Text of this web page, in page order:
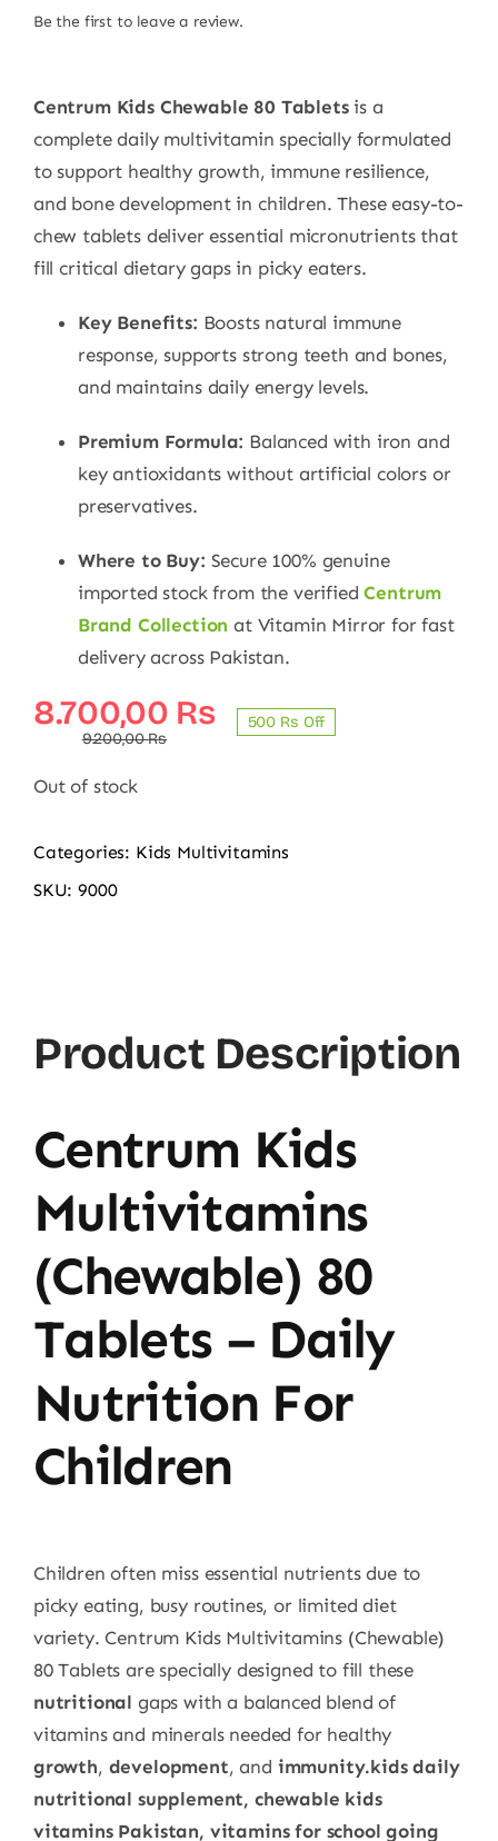
Be the first to leave a review.
Centrum Kids Chewable 80 Tabletsis a
complete daily multivitamin specially formulated
to support healthy growth, immune resilience,
and bone development in children. These easy-to-
chew tablets deliver essential micronutrients that
fill critical dietary gaps in picky eaters.
Key Benefits: Boosts natural immune
response, supports strong teeth and bones,
and maintains daily energy levels.
Premium Formula: Balanced with iron and
key antioxidants without artificial colors or
preservatives.
Where to Buy: Secure 100% genuine
imported stock from the verifiedCentrum
Brand Collection at Vitamin Mirror for fast
delivery across Pakistan.
9.200,00₨
Original
price
was:
8.700,00 ₨
Current
price
is:
500 ₨ Off
Out of stock
Categories: Kids Multivitamins
SKU:9000
Product Description
Centrum Kids
Multivitamins
(Chewable) 80
Tablets – Daily
Nutrition For
Children
Children often miss essential nutrients due to
picky eating, busy routines, or limited diet
variety. Centrum Kids Multivitamins (Chewable)
80 Tablets are specially designed to fill these
nutritional gaps with a balanced blend of
vitamins and minerals needed for healthy
growth, development, and immunity.kids daily
nutritional supplement, chewable kids
vitamins Pakistan, vitamins for school going